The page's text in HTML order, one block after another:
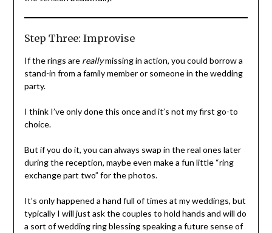
Step Three: Improvise
If the rings are reallymissing in action, you could borrow a
stand-in from a family member or someone in the wedding
party.
I think I’ve only done this once and it’s not my first go-to
choice.
But if you do it, you can always swap in the real ones later
during the reception, maybe even make a fun little “ring
exchange part two” for the photos.
It’s only happened a hand full of times at my weddings, but
typically I will just ask the couples to hold hands and will do
a sort of wedding ring blessing speaking a future sense of